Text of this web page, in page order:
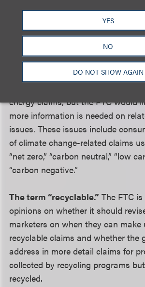
YES
NO
DO NOT SHOW AGAIN
how the guides can be modified
imposed on consumers and how
modified to increase benefits to
especially small businesses.
Carbon offsets and climate
energy claims, but the FTC would
more information is needed on
issues. These issues include
of climate change-related claims
“net zero,” “carbon neutral,” “low
“carbon negative.”
The term “recyclable.” The FTC
opinions on whether it should
marketers on when they can make
recyclable claims and whether the
address in more detail claims for
collected by recycling programs
recycled.